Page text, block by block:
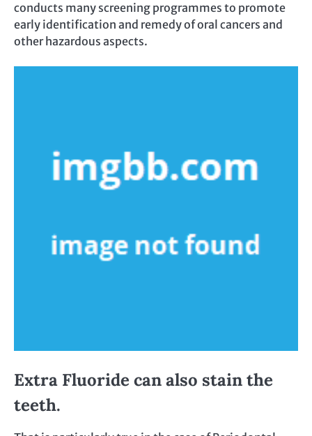
conducts many screening programmes to promote
early identification and remedy of oral cancers and
other hazardous aspects.
Extra Fluoride can also stain the
teeth.